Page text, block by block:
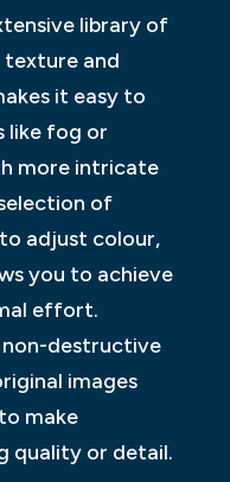
library of
and
it easy to
like fog or
more intricate
of
adjust colour,
you to achieve
effort.
non-destructive
images
make
quality or detail.